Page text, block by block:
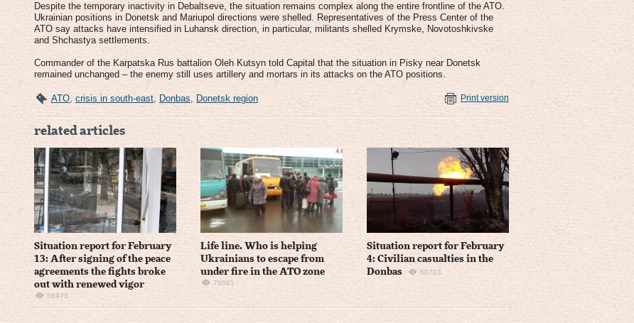
Despite the temporary inactivity in Debaltseve, the situation remains complex along the entire frontline of the ATO.
Ukrainian positions in Donetsk and Mariupol directions were shelled. Representatives of the Press Center of the
ATO say attacks have intensified in Luhansk direction, in particular, militants shelled Krymske, Novotoshkivske
and Shchastya settlements.
Commander of the Karpatska Rus battalion Oleh Kutsyn told Capital that the situation in Pisky near Donetsk
remained unchanged – the enemy still uses artillery and mortars in its attacks on the ATO positions.
ATO, crisis in south-east, Donbas, Donetsk region Print version
related articles
Situation report for February
13: After signing of the peace
agreements the fights broke
out with renewed vigor
56975
Life line. Who is helping
Ukrainians to escape from
under fire in the ATO zone
79691
Situation report for February
4: Civilian casualties in the
Donbas
50703